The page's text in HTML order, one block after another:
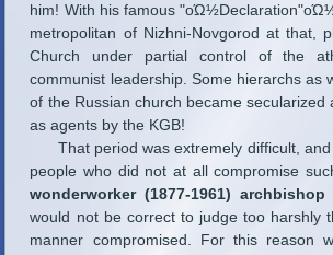
him! With his famous
metropolitan of Nizhni-Novgorod at that,
Church under partial control of the
communist leadership. Some hierarchs as
of the Russian church became secularized
as agents by the KGB!
That period was extremely difficult, and
people who did not at all compromise
wonderworker (1877-1961)
would not be correct to judge too harshly
manner compromised. For this reason